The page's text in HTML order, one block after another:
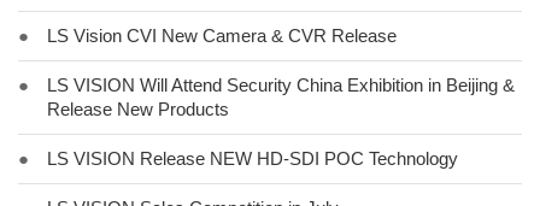
● LS Vision CVI New Camera & CVR Release
●
LS VISION Will Attend Security China Exhibition in Beijing &
Release New Products
● LS VISION Release NEW HD-SDI POC Technology